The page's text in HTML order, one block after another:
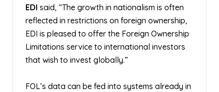
EDI said, “The growth in nationalism is often
reflected in restrictions on foreign ownership,
EDI is pleased to offer the Foreign Ownership
Limitations service to international investors
that wish to invest globally.”
FOL’s data can be fed into systems already in